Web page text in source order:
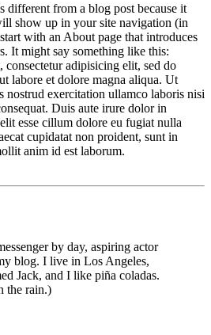
different from a blog post because it
show up in your site navigation (in
with an About page that introduces
It might say something like this:
adipisicing elit, sed do
labore et dolore magna aliqua. Ut
nostrud exercitation ullamco laboris nisi
Duis aute irure dolor in
esse cillum dolore eu fugiat nulla
cupidatat non proident, sunt in
anim id est laborum.
by day, aspiring actor
blog. I live in Los Angeles,
Jack, and I like piña coladas.
the rain.)